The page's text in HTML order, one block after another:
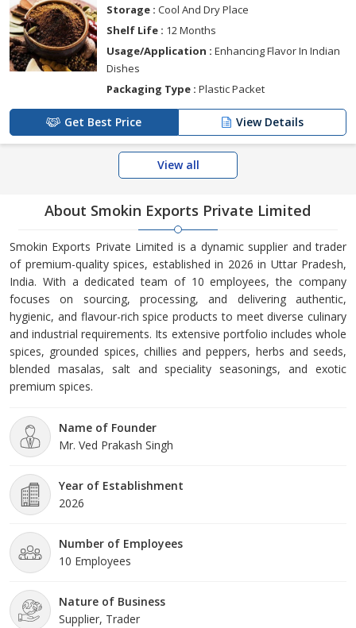
Storage : Cool And Dry Place
Shelf Life : 12 Months
Usage/Application : Enhancing Flavor In Indian
Dishes
Packaging Type : Plastic Packet
Get Best Price View Details
View all
About Smokin Exports Private Limited
Smokin Exports Private Limited is a dynamic supplier and trader
of premium-quality spices, established in 2026 in Uttar Pradesh,
India. With a dedicated team of 10 employees, the company
focuses on sourcing, processing, and delivering authentic,
hygienic, and flavour-rich spice products to meet diverse culinary
and industrial requirements. Its extensive portfolio includes whole
spices, grounded spices, chillies and peppers, herbs and seeds,
blended masalas, salt and speciality seasonings, and exotic
premium spices.
Name of Founder
Mr. Ved Prakash Singh
Year of Establishment
2026
Number of Employees
10 Employees
Nature of Business
Supplier, Trader